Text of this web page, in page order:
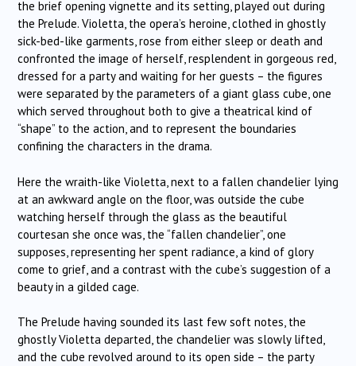
the brief opening vignette and its setting, played out during
the Prelude. Violetta, the opera’s heroine, clothed in ghostly
sick-bed-like garments, rose from either sleep or death and
confronted the image of herself, resplendent in gorgeous red,
dressed for a party and waiting for her guests – the figures
were separated by the parameters of a giant glass cube, one
which served throughout both to give a theatrical kind of
“shape” to the action, and to represent the boundaries
confining the characters in the drama.
Here the wraith-like Violetta, next to a fallen chandelier lying
at an awkward angle on the floor, was outside the cube
watching herself through the glass as the beautiful
courtesan she once was, the “fallen chandelier”, one
supposes, representing her spent radiance, a kind of glory
come to grief, and a contrast with the cube’s suggestion of a
beauty in a gilded cage.
The Prelude having sounded its last few soft notes, the
ghostly Violetta departed, the chandelier was slowly lifted,
and the cube revolved around to its open side – the party